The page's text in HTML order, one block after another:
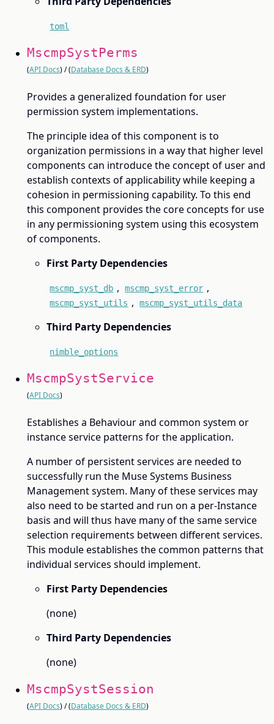
toml
MscmpSystPerms
(API Docs) / (Database Docs & ERD)
Provides a generalized foundation for user
permission system implementations.
The principle idea of this component is to
organization permissions in a way that higher level
components can introduce the concept of user and
establish contexts of applicability while keeping a
cohesion in permissioning capability. To this end
this component provides the core concepts for use
in any permissioning system using this ecosystem
of components.
First Party Dependencies
mscmp_syst_db , mscmp_syst_error ,
mscmp_syst_utils , mscmp_syst_utils_data
Third Party Dependencies
nimble_options
MscmpSystService
(API Docs)
Establishes a Behaviour and common system or
instance service patterns for the application.
A number of persistent services are needed to
successfully run the Muse Systems Business
Management system. Many of these services may
also need to be started and run on a per-Instance
basis and will thus have many of the same service
selection requirements between different services.
This module establishes the common patterns that
individual services should implement.
First Party Dependencies
(none)
Third Party Dependencies
(none)
MscmpSystSession
(API Docs) / (Database Docs & ERD)